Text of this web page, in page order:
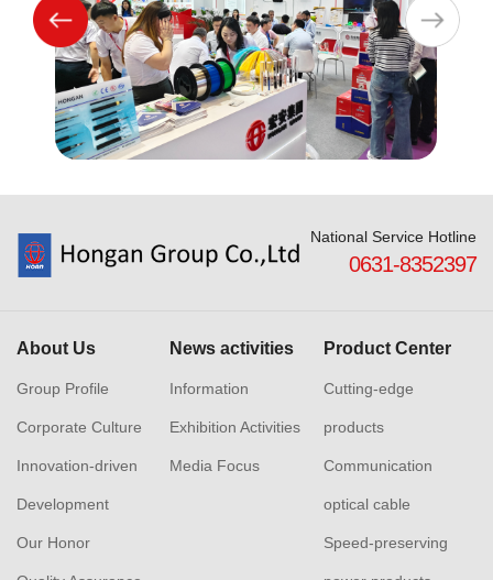
National Service Hotline
0631-8352397
About Us
Group Profile
Corporate Culture
Innovation-driven
Development
Our Honor
News activities
Information
Exhibition Activities
Media Focus
Product Center
Cutting-edge
products
Communication
optical cable
Speed-preserving